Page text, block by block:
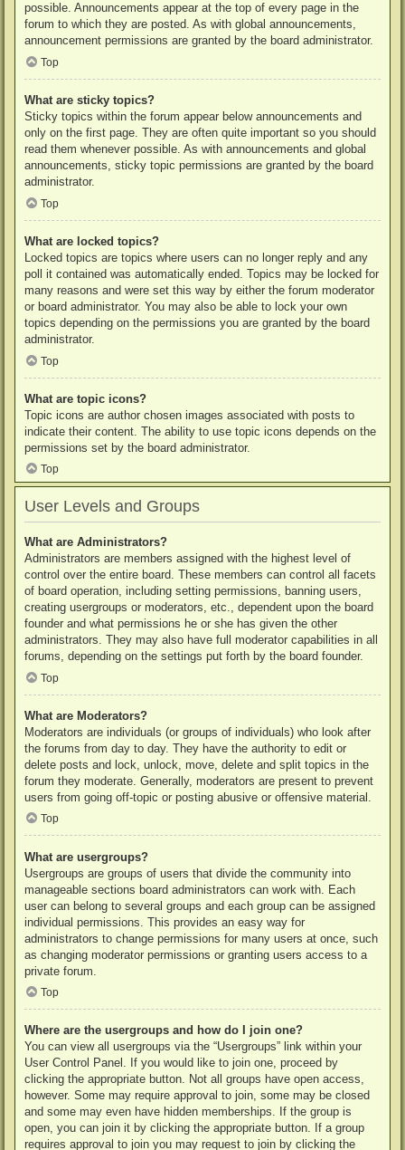
possible. Announcements appear at the top of every page in the
forum to which they are posted. As with global announcements,
announcement permissions are granted by the board administrator.
Top
What are sticky topics?
Sticky topics within the forum appear below announcements and
only on the first page. They are often quite important so you should
read them whenever possible. As with announcements and global
announcements, sticky topic permissions are granted by the board
administrator.
Top
What are locked topics?
Locked topics are topics where users can no longer reply and any
poll it contained was automatically ended. Topics may be locked for
many reasons and were set this way by either the forum moderator
or board administrator. You may also be able to lock your own
topics depending on the permissions you are granted by the board
administrator.
Top
What are topic icons?
Topic icons are author chosen images associated with posts to
indicate their content. The ability to use topic icons depends on the
permissions set by the board administrator.
Top
User Levels and Groups
What are Administrators?
Administrators are members assigned with the highest level of
control over the entire board. These members can control all facets
of board operation, including setting permissions, banning users,
creating usergroups or moderators, etc., dependent upon the board
founder and what permissions he or she has given the other
administrators. They may also have full moderator capabilities in all
forums, depending on the settings put forth by the board founder.
Top
What are Moderators?
Moderators are individuals (or groups of individuals) who look after
the forums from day to day. They have the authority to edit or
delete posts and lock, unlock, move, delete and split topics in the
forum they moderate. Generally, moderators are present to prevent
users from going off-topic or posting abusive or offensive material.
Top
What are usergroups?
Usergroups are groups of users that divide the community into
manageable sections board administrators can work with. Each
user can belong to several groups and each group can be assigned
individual permissions. This provides an easy way for
administrators to change permissions for many users at once, such
as changing moderator permissions or granting users access to a
private forum.
Top
Where are the usergroups and how do I join one?
You can view all usergroups via the “Usergroups” link within your
User Control Panel. If you would like to join one, proceed by
clicking the appropriate button. Not all groups have open access,
however. Some may require approval to join, some may be closed
and some may even have hidden memberships. If the group is
open, you can join it by clicking the appropriate button. If a group
requires approval to join you may request to join by clicking the